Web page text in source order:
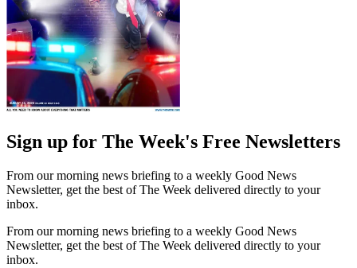
Sign up for The Week's Free Newsletters
From our morning news briefing to a weekly Good News
Newsletter, get the best of The Week delivered directly to your
inbox.
From our morning news briefing to a weekly Good News
Newsletter, get the best of The Week delivered directly to your
inbox.